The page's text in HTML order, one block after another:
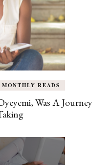
MONTHLY READS
Was A Journey